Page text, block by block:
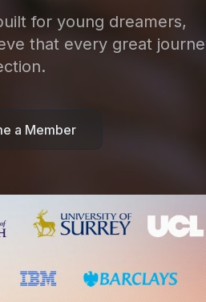
for young dreamers,
that every great
a Member